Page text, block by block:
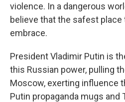
violence. In a dangerous
believe that the safest
embrace.
President Vladimir Putin is
this Russian power, pulling
Moscow, exerting influence
Putin propaganda mugs and